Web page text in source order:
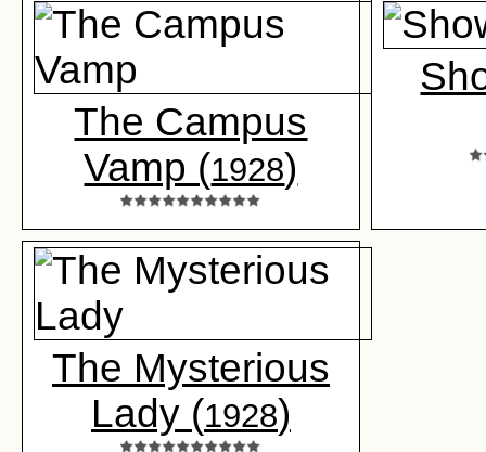
The Campus
Vamp (1928)
The Mysterious
Lady (1928)